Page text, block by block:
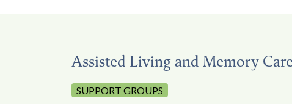
Assisted Living and Memory
SUPPORT GROUPS